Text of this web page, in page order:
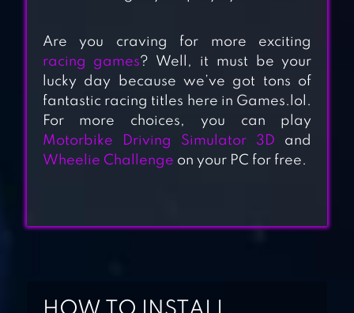
MOTORBIKE
DRIVING
SIMULATOR 3D
Are you craving for more exciting
racing games? Well, it must be your
lucky day because we’ve got tons of
fantastic racing titles here in Games.lol.
For more choices, you can play
Motorbike Driving Simulator 3D and
Wheelie Challenge on your PC for free.